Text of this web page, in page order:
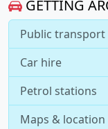
GETTING
Public transport
Car hire
Petrol stations
Maps & location